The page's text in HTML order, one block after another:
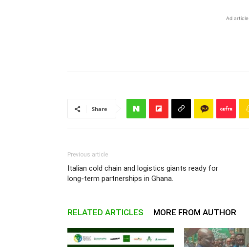
Ad article
Share
Previous article
Italian cold chain and logistics giants ready for
long-term partnerships in Ghana.
RELATED ARTICLES MORE FROM AUTHOR